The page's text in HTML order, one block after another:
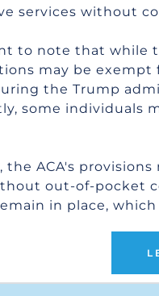
services without
to note that while
may be
the Trump
some individuals
the ACA's
out-of-pocket
in place,